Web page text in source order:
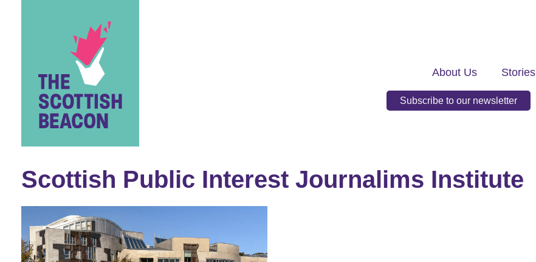
About Us Stories
Subscribe to our newsletter
Scottish Public Interest Journalims Institute